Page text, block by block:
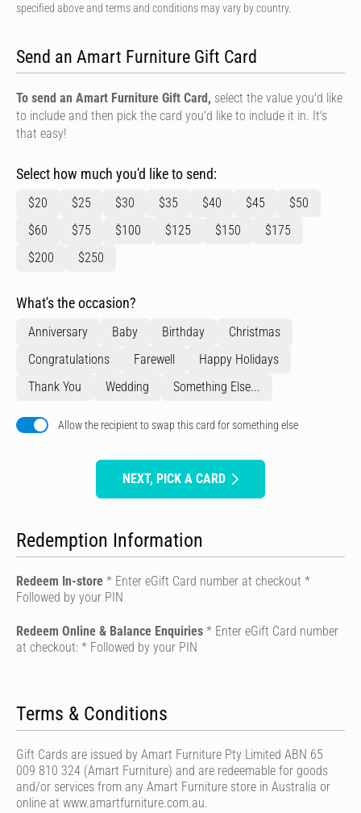
specified above and terms and conditions may vary by country.
Send an Amart Furniture Gift Card
To send an Amart Furniture Gift Card, select the value you'd like
to include and then pick the card you'd like to include it in. It's
that easy!
Select how much you'd like to send:
$20 $25 $30 $35 $40 $45
$50
$60
$75 $100 $125 $150
$175
$200
$250
What's the occasion?
Anniversary Baby Birthday
Christmas
Congratulations
Farewell
Happy Holidays
Thank You
Wedding Something Else...
Allow the recipient to swap this card for something else
NEXT, PICK A CARD
Redemption Information
Redeem In-store * Enter eGift Card number at checkout *
Followed by your PIN
Redeem Online & Balance Enquiries * Enter eGift Card number
at checkout: * Followed by your PIN
Terms & Conditions
Gift Cards are issued by Amart Furniture Pty Limited ABN 65
009 810 324 (Amart Furniture) and are redeemable for goods
and/or services from any Amart Furniture store in Australia or
online at www.amartfurniture.com.au.